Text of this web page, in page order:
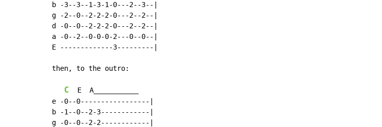
b -3--3--1-3-1-0---2--3--|
g -2--0--2-2-2-0---2--2--|
d -0--0--2-2-2-0---2--2--|
a -0--2--0-0-0-2---0--0--|
E -------------3---------|
then, to the outro:
C
  E  A___________
e -0--0-----------------|
b -1--0--2-3------------|
g -0--0--2-2------------|